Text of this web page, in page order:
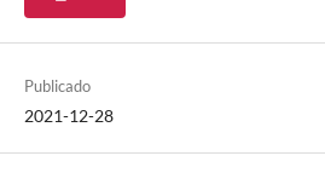
Publicado
2021-12-28